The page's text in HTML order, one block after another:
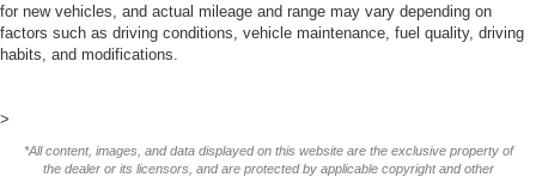
for new vehicles, and actual mileage and range may vary depending on
factors such as driving conditions, vehicle maintenance, fuel quality, driving
habits, and modifications.
>
*All content, images, and data displayed on this website are the exclusive property of
the dealer or its licensors, and are protected by applicable copyright and other